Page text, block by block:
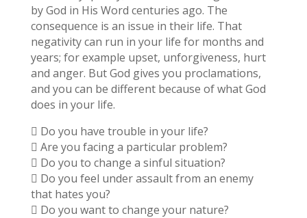
by God in His Word centuries ago. The
consequence is an issue in their life. That
negativity can run in your life for months and
years; for example upset, unforgiveness, hurt
and anger. But God gives you proclamations,
and you can be different because of what God
does in your life.
 Do you have trouble in your life?
 Are you facing a particular problem?
 Do you to change a sinful situation?
 Do you feel under assault from an enemy
that hates you?
 Do you want to change your nature?